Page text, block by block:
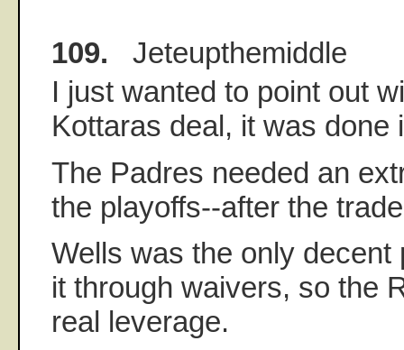
109. Jeteupthemiddle
I just wanted to point out
Kottaras deal, it was done
The Padres needed an
the playoffs--after the
Wells was the only decent
it through waivers, so the
real leverage.